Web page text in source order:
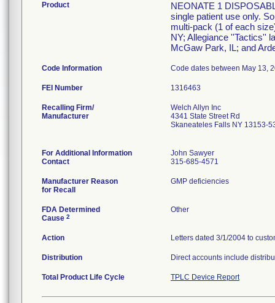
Product
NEONATE 1
single patient use only.
multi-pack (1 of each
NY; Allegiance ''Tactics''
McGaw Park, IL; and
Code Information Code dates between May 13,
FEI Number
Recalling Firm/
Manufacturer
Welch Allyn Inc
4341 State Street Rd
Skaneateles Falls NY 13153-
For Additional Information
Contact
John Sawyer
315-685-4571
Manufacturer Reason
for Recall
GMP deficiencies
FDA Determined
Cause 2
Other
Action Letters dated 3/1/2004 to
Distribution Direct accounts include
Total Product Life Cycle TPLC Device Report